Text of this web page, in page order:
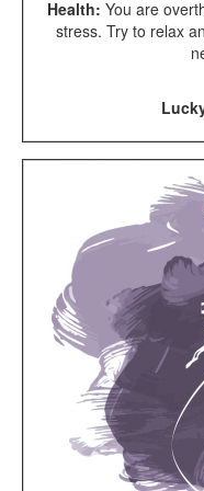
Health: You are
stress. Try to relax